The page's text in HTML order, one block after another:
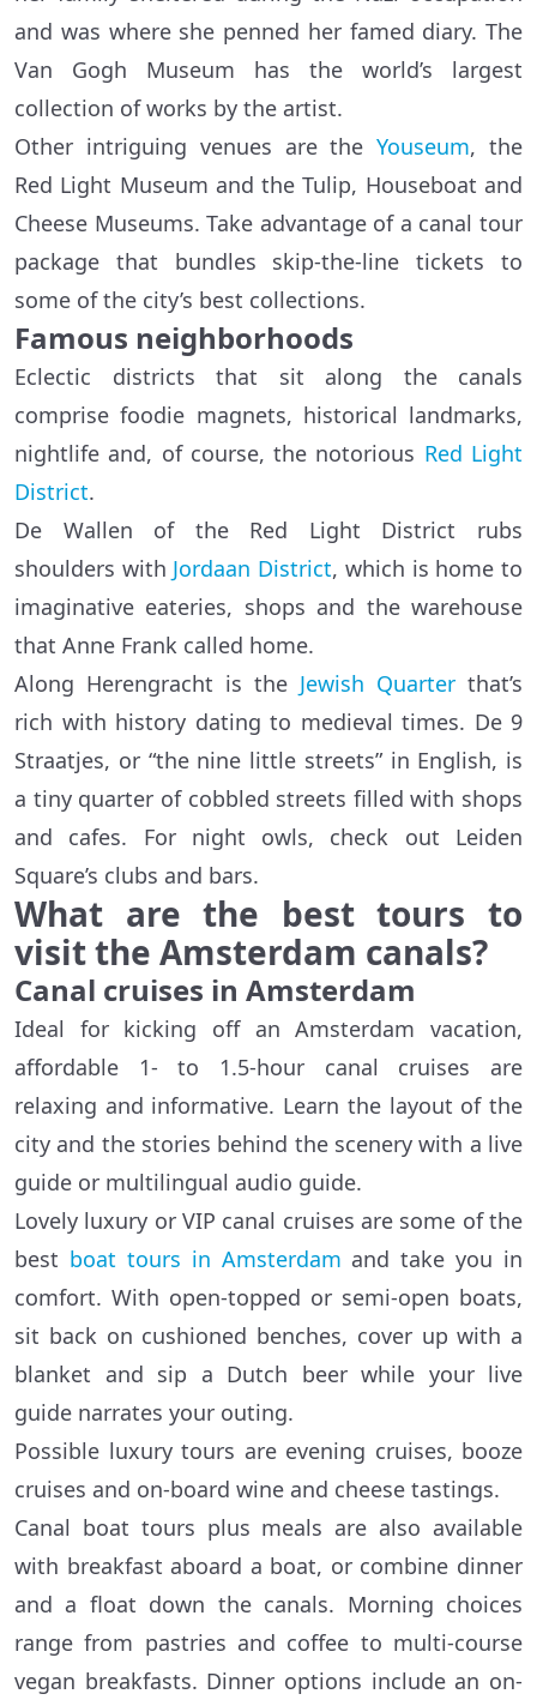
and was where she penned her famed diary. The
Van Gogh Museum has the world’s largest
collection of works by the artist.
Other intriguing venues are theYouseum, the
Red Light Museum and the Tulip, Houseboat and
Cheese Museums. Take advantage of a canal tour
package that bundles skip-the-line tickets to
some of the city’s best collections.
Famous neighborhoods
Eclectic districts that sit along the canals
comprise foodie magnets, historical landmarks,
nightlife and, of course, the notorious Red Light
District.
De Wallen of the Red Light District rubs
shoulders with Jordaan District, which is home to
imaginative eateries, shops and the warehouse
that Anne Frank called home.
Along Herengracht is the Jewish Quarter that’s
rich with history dating to medieval times. De 9
Straatjes, or “the nine little streets” in English, is
a tiny quarter of cobbled streets filled with shops
and cafes. For night owls, check out Leiden
Square’s clubs and bars.
What are the best tours to
visit the Amsterdam canals?
Canal cruises in Amsterdam
Ideal for kicking off an Amsterdam vacation,
affordable 1- to 1.5-hour canal cruises are
relaxing and informative. Learn the layout of the
city and the stories behind the scenery with a live
guide or multilingual audio guide.
Lovely luxury or VIP canal cruises are some of the
best boat tours in Amsterdam and take you in
comfort. With open-topped or semi-open boats,
sit back on cushioned benches, cover up with a
blanket and sip a Dutch beer while your live
guide narrates your outing.
Possible luxury tours are evening cruises, booze
cruises and on-board wine and cheese tastings.
Canal boat tours plus meals are also available
with breakfast aboard a boat, or combine dinner
and a float down the canals. Morning choices
range from pastries and coffee to multi-course
vegan breakfasts. Dinner options include an on-